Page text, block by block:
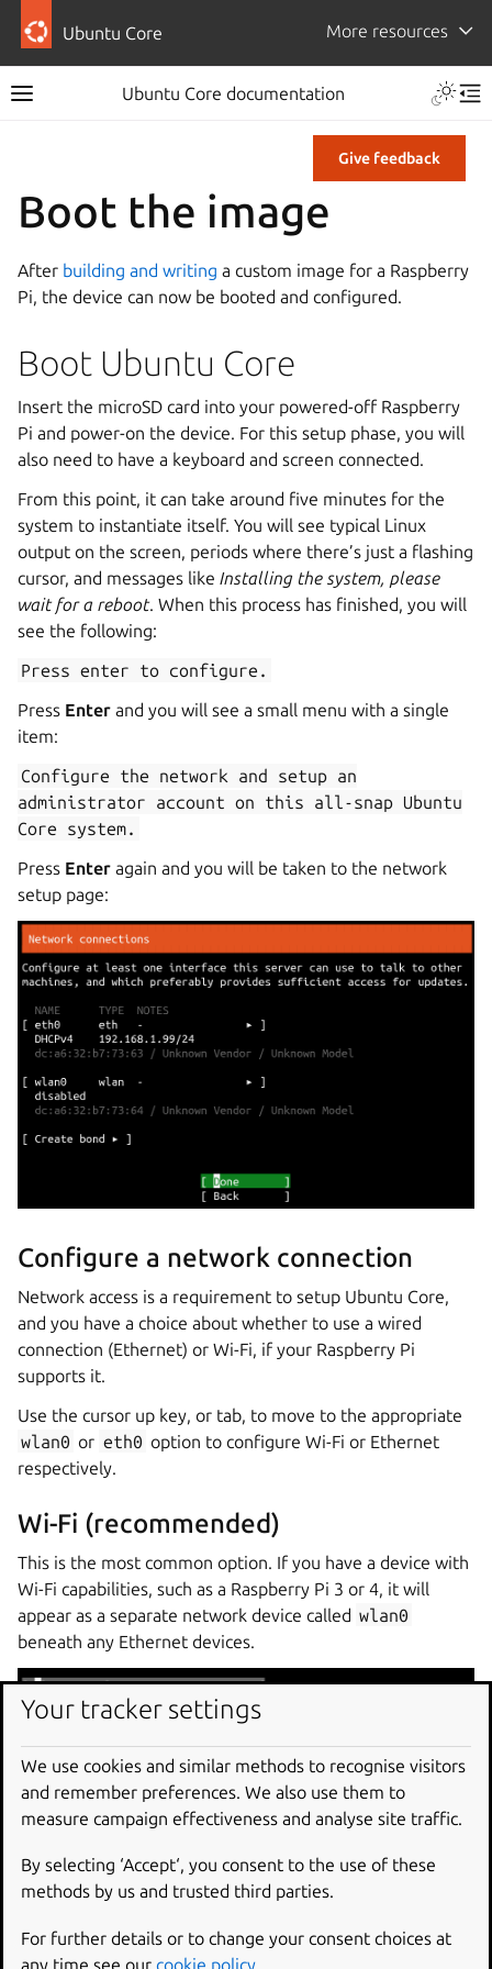
Ubuntu Core More resources
Ubuntu Core documentation
Give feedback
Boot the image
After building and writing a custom image for a Raspberry
Pi, the device can now be booted and configured.
Boot Ubuntu Core
Insert the microSD card into your powered-off Raspberry
Pi and power-on the device. For this setup phase, you will
also need to have a keyboard and screen connected.
From this point, it can take around five minutes for the
system to instantiate itself. You will see typical Linux
output on the screen, periods where there’s just a flashing
cursor, and messages like Installing the system, please
wait for a reboot. When this process has finished, you will
see the following:
Press enter to configure.
Press Enter and you will see a small menu with a single
item:
Configure
the network and setup an
administrator
account on this all-snap Ubuntu
Core
system.
Press Enter again and you will be taken to the network
setup page:
Configure a network connection
Network access is a requirement to setup Ubuntu Core,
and you have a choice about whether to use a wired
connection (Ethernet) or Wi-Fi, if your Raspberry Pi
supports it.
Use the cursor up key, or tab, to move to the appropriate
wlan0 or eth0 option to configure Wi-Fi or Ethernet
respectively.
Wi-Fi (recommended)
This is the most common option. If you have a device with
Wi-Fi capabilities, such as a Raspberry Pi 3 or 4, it will
appear as a separate network device called wlan0
beneath any Ethernet devices.
To configure Wi-Fi, press the cursor up key untilwlan0is
selected and pressEnter. You will see a small menu and
you need to selectEdit Wi-Fi.
Your tracker settings
We use cookies and similar methods to recognise visitors
and remember preferences. We also use them to
measure campaign effectiveness and analyse site traffic.
By selecting ‘Accept‘, you consent to the use of these
methods by us and trusted third parties.
For further details or to change your consent choices at
any time see our cookie policy